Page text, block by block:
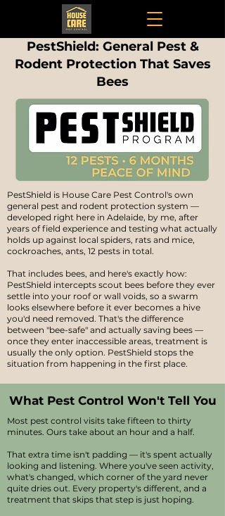
PestShield: General Pest &
Rodent Protection That Saves
Bees
PestShield is House Care Pest Control's own
general pest and rodent protection system —
developed right here in Adelaide, by me, after
years of field experience and testing what actually
holds up against local spiders, rats and mice,
cockroaches, ants, 12 pests in total.
That includes bees, and here's exactly how:
PestShield intercepts scout bees before they ever
settle into your roof or wall voids, so a swarm
looks elsewhere before it ever becomes a hive
you'd need removed. That's the difference
between "bee-safe" and actually saving bees —
once they enter inaccessible areas, treatment is
usually the only option. PestShield stops the
situation from happening in the first place.
What Pest Control Won't Tell You
Most pest control visits take fifteen to thirty
minutes. Ours take about an hour and a half.
That extra time isn't padding — it's spent actually
looking and listening. Where you've seen activity,
what's changed, which corner of the yard never
quite dries out. Every property's different, and a
treatment that skips that step is just hoping.